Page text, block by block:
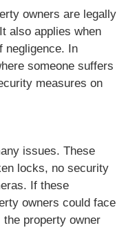
owners are legally
also applies when
negligence. In
someone suffers
measures on
issues. These
locks, no security
If these
owners could face
property owner